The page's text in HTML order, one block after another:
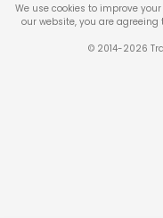
We use cookies to improve
our website, you are agreeing
© 2014-2026